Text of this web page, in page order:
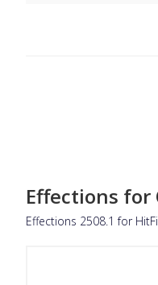
Effections for
Effections 2508.1 for